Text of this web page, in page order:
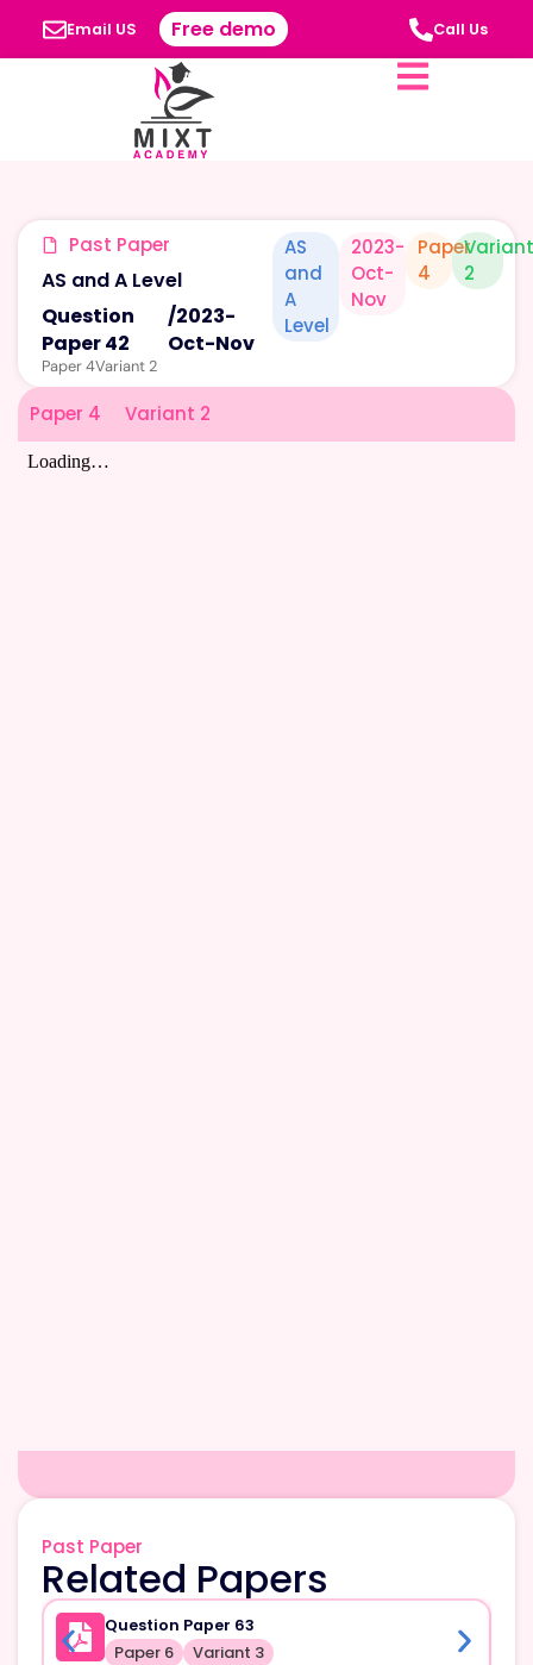
Email US Free demo Call Us
Past Paper
AS and A Level
Question
Paper 42
/2023-
Oct-Nov
Paper 4Variant 2
AS
and
A
Level
2023-
Oct-
Nov
Paper
4
Variant
2
Paper 4 Variant 2
Past Paper
Related Papers
Question Paper 63
Paper 6 Variant 3